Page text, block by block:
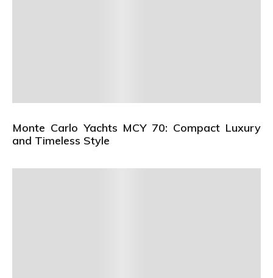
Monte Carlo Yachts MCY 70: Compact Luxury
and Timeless Style